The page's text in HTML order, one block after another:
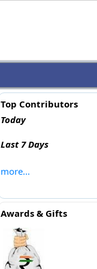
Top Contributors
Today
Last 7 Days
more...
Awards & Gifts